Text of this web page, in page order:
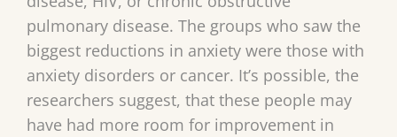
pulmonary disease. The groups who saw the
biggest reductions in anxiety were those with
anxiety disorders or cancer. It’s possible, the
researchers suggest, that these people may
have had more room for improvement in